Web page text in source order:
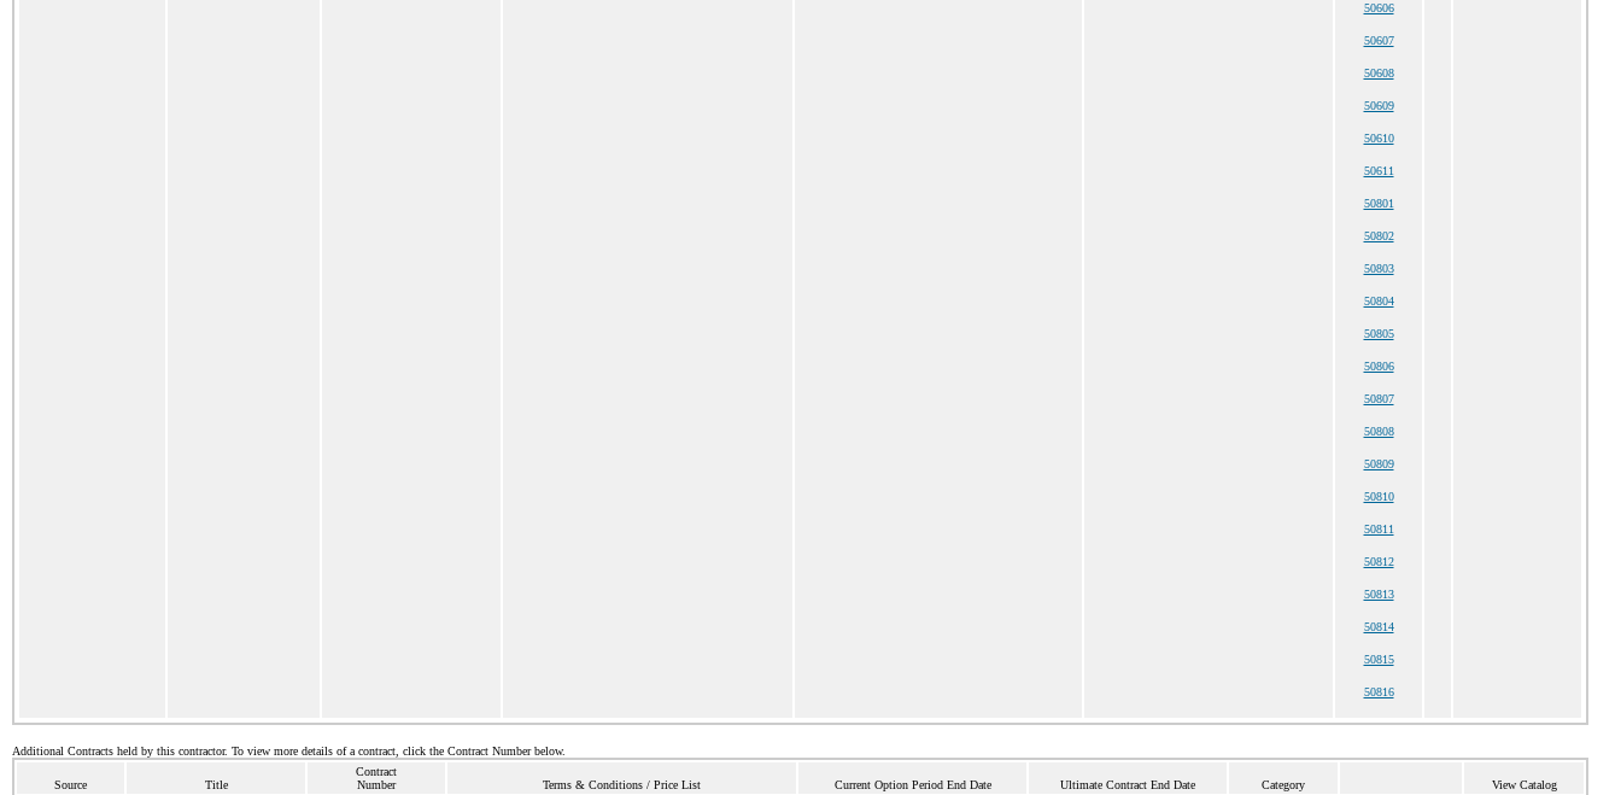
50606
50607
50608
50609
50610
50611
50801
50802
50803
50804
50805
50806
50807
50808
50809
50810
50811
50812
50813
50814
50815
50816
Additional Contracts held by this contractor. To view more details of a contract, click the Contract Number below.
Source Title
Contract
Number
Terms & Conditions / Price List Current Option Period End Date Ultimate Contract End Date Category View Catalog